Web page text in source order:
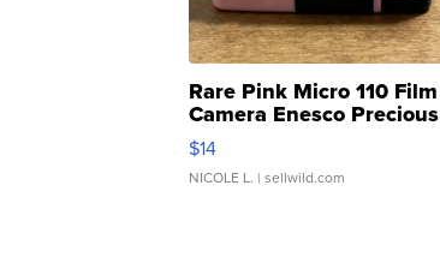
Rare Pink Micro 110 Film
Camera Enesco Precious
Moments TD4
$14
NICOLE L. | sellwild.com